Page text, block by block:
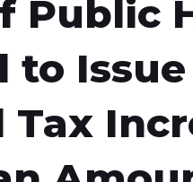
Public
to
Tax